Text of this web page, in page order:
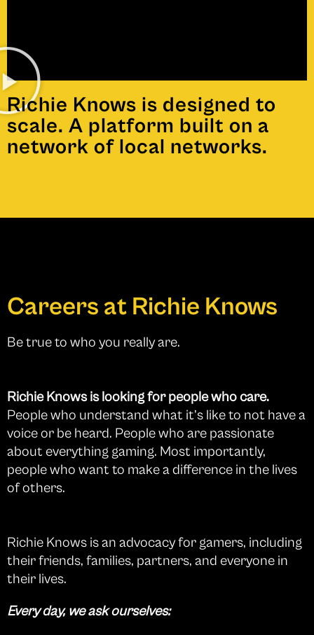
Richie Knows is designed to
scale. A platform built on a
network of local networks.
Careers at Richie Knows
Be true to who you really are.
Richie Knows is looking for people who care.
People who understand what it’s like to not have a
voice or be heard. People who are passionate
about everything gaming. Most importantly,
people who want to make a difference in the lives
of others.
Richie Knows is an advocacy for gamers, including
their friends, families, partners, and everyone in
their lives.
Every day, we ask ourselves: